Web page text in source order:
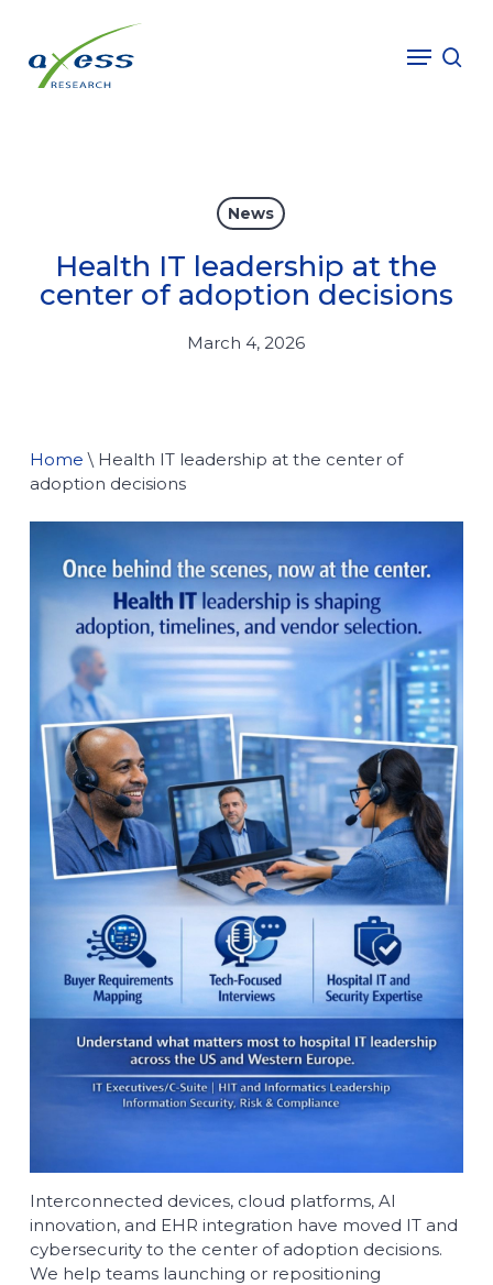
main
content
Menu
News
Health IT leadership at the
center of adoption decisions
March 4, 2026
Home \ Health IT leadership at the center of
adoption decisions
Interconnected devices, cloud platforms, AI
innovation, and EHR integration have moved IT and
cybersecurity to the center of adoption decisions.
We help teams launching or repositioning